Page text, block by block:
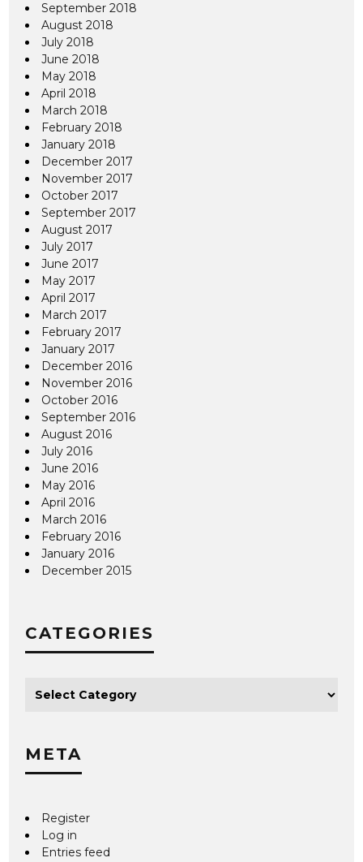
September 2018
August 2018
July 2018
June 2018
May 2018
April 2018
March 2018
February 2018
January 2018
December 2017
November 2017
October 2017
September 2017
August 2017
July 2017
June 2017
May 2017
April 2017
March 2017
February 2017
January 2017
December 2016
November 2016
October 2016
September 2016
August 2016
July 2016
June 2016
May 2016
April 2016
March 2016
February 2016
January 2016
December 2015
CATEGORIES
META
Register
Log in
Entries feed